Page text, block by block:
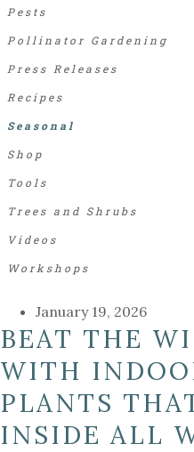
Pests
Pollinator Gardening
Press Releases
Recipes
Seasonal
Shop
Tools
Trees and Shrubs
Videos
Workshops
January 19, 2026
BEAT THE
WITH
PLANTS
INSIDE ALL